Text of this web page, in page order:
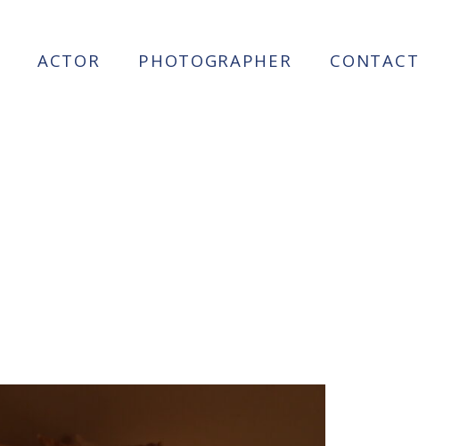
ACTOR PHOTOGRAPHER CONTACT